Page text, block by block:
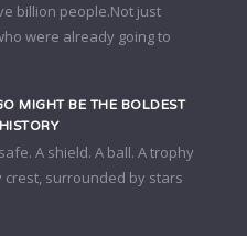
billion people.Not just
were already going to
MIGHT BE THE BOLDEST
A shield. A ball. A trophy
surrounded by stars